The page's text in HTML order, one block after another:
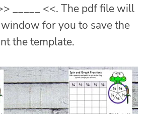
_____ <<. The pdf file will
for you to save the
the template.